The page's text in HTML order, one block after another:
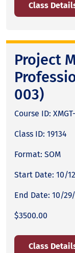
Class
Project
003)
Course ID:
Class ID: 19134
Format: SOM
Start Date: 10/
End Date: 10/
$3500.00
Class